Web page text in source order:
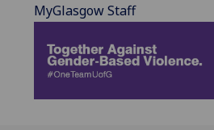
MyGlasgow Staff